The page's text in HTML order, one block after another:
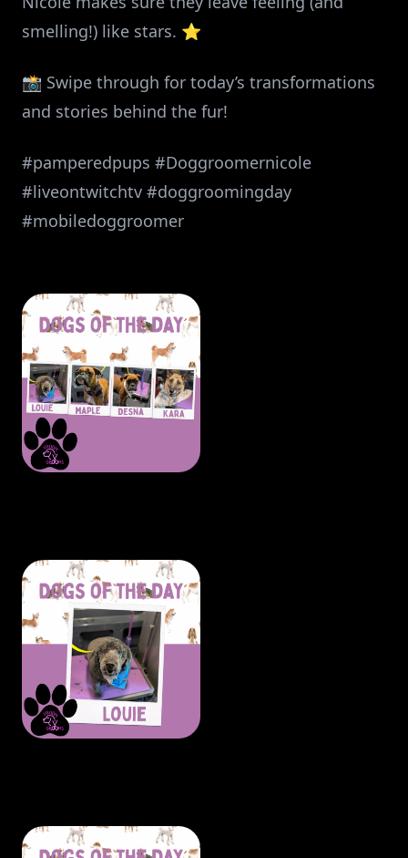
smelling!) like stars. ⭐
📸 Swipe through for today’s transformations
and stories behind the fur!
#pamperedpups #Doggroomernicole
#liveontwitchtv #doggroomingday
#mobiledoggroomer